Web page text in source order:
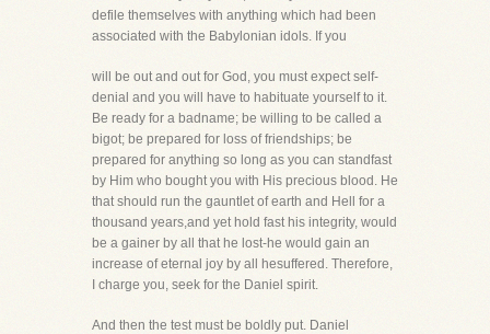
defile themselves with anything which had been
associated with the Babylonian idols. If you
will be out and out for God, you must expect self-
denial and you will have to habituate yourself to it.
Be ready for a badname; be willing to be called a
bigot; be prepared for loss of friendships; be
prepared for anything so long as you can standfast
by Him who bought you with His precious blood. He
that should run the gauntlet of earth and Hell for a
thousand years,and yet hold fast his integrity, would
be a gainer by all that he lost-he would gain an
increase of eternal joy by all hesuffered. Therefore,
I charge you, seek for the Daniel spirit.
And then the test must be boldly put. Daniel